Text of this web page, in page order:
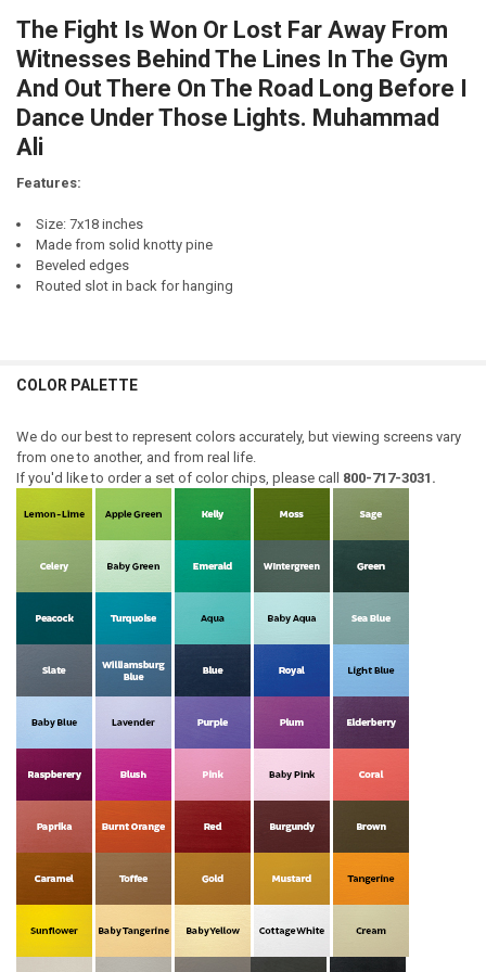
STOCK:
DECREASE QUANTITY OF MY ABILITY TO REMEMBER SONG LYRICS
INCREASE QUANTITY OF MY ABILITY TO REMEMBER
The Fight Is Won Or Lost Far Away From
Witnesses Behind The Lines In The Gym
And Out There On The Road Long Before I
Dance Under Those Lights. Muhammad
Ali
Features:
Size: 7x18 inches
Made from solid knotty pine
Beveled edges
Routed slot in back for hanging
COLOR PALETTE
We do our best to represent colors accurately, but viewing screens vary
from one to another, and from real life.
If you'd like to order a set of color chips, please call 800-717-3031.